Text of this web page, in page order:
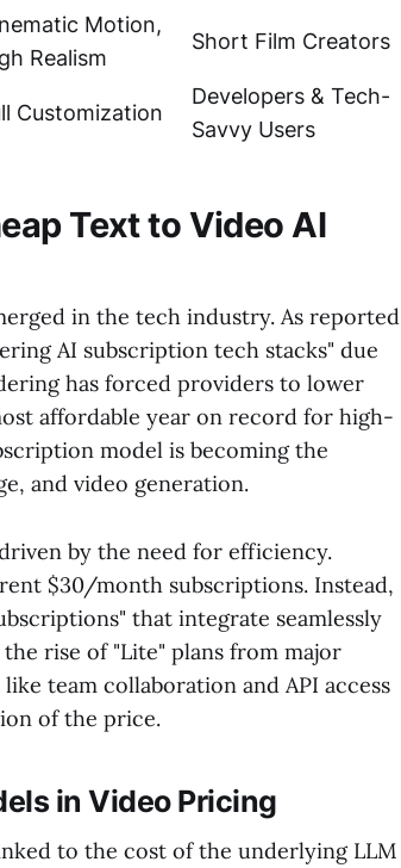
Motion,
Realism
Short Film Creators
Customization
Developers & Tech-
Savvy Users
Text to Video AI
in the tech industry. As reported
AI subscription tech stacks" due
has forced providers to lower
affordable year on record for high-
model is becoming the
and video generation.
by the need for efficiency.
$30/month subscriptions. Instead,
that integrate seamlessly
rise of "Lite" plans from major
team collaboration and API access
of the price.
in Video Pricing
to the cost of the underlying LLM